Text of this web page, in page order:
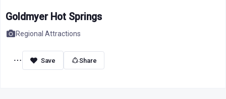
Goldmyer Hot Springs
Regional Attractions
Share